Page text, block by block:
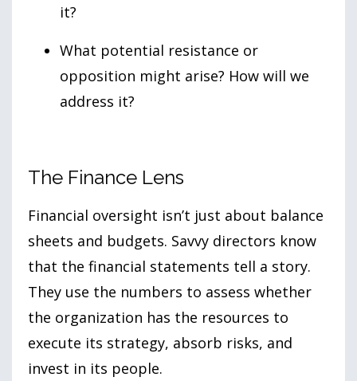
it?
What potential resistance or
opposition might arise? How will we
address it?
The Finance Lens
Financial oversight isn’t just about balance
sheets and budgets. Savvy directors know
that the financial statements tell a story.
They use the numbers to assess whether
the organization has the resources to
execute its strategy, absorb risks, and
invest in its people.